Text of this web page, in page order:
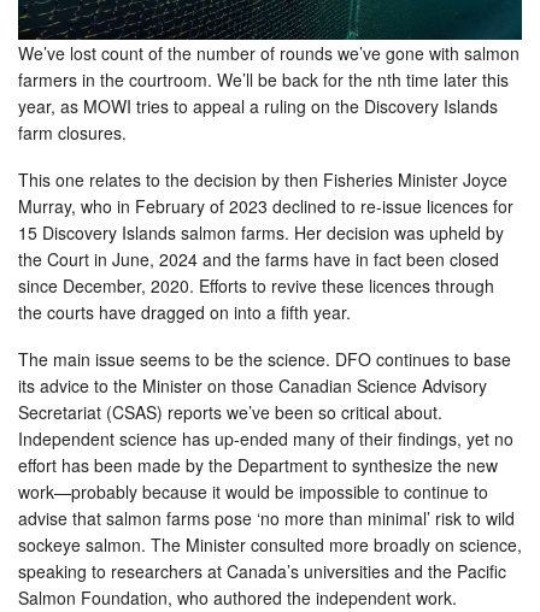
We’ve lost count of the number of rounds we’ve gone with salmon
farmers in the courtroom. We’ll be back for the nth time later this
year, as MOWI tries to appeal a ruling on the Discovery Islands
farm closures.
This one relates to the decision by then Fisheries Minister Joyce
Murray, who in February of 2023 declined to re-issue licences for
15 Discovery Islands salmon farms. Her decision was upheld by
the Court in June, 2024 and the farms have in fact been closed
since December, 2020. Efforts to revive these licences through
the courts have dragged on into a fifth year.
The main issue seems to be the science. DFO continues to base
its advice to the Minister on those Canadian Science Advisory
Secretariat (CSAS) reports we’ve been so critical about.
Independent science has up-ended many of their findings, yet no
effort has been made by the Department to synthesize the new
work—probably because it would be impossible to continue to
advise that salmon farms pose ‘no more than minimal’ risk to wild
sockeye salmon. The Minister consulted more broadly on science,
speaking to researchers at Canada’s universities and the Pacific
Salmon Foundation, who authored the independent work.